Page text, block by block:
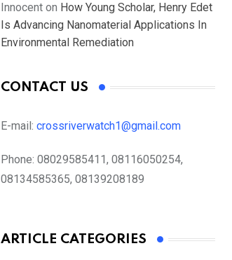
Innocent on How Young Scholar, Henry Edet
Is Advancing Nanomaterial Applications In
Environmental Remediation
CONTACT US
E-mail: crossriverwatch1@gmail.com
Phone: 08029585411, 08116050254,
08134585365, 08139208189
ARTICLE CATEGORIES